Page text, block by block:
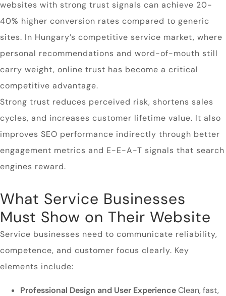
websites with strong trust signals can achieve 20-
40% higher conversion rates compared to generic
sites. In Hungary’s competitive service market, where
personal recommendations and word-of-mouth still
carry weight, online trust has become a critical
competitive advantage.
Strong trust reduces perceived risk, shortens sales
cycles, and increases customer lifetime value. It also
improves SEO performance indirectly through better
engagement metrics and E-E-A-T signals that search
engines reward.
What Service Businesses
Must Show on Their Website
Service businesses need to communicate reliability,
competence, and customer focus clearly. Key
elements include:
Professional Design and User ExperienceClean, fast,